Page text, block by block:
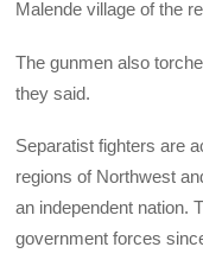
Malende village of the
The gunmen also
they said.
Separatist fighters are
regions of Northwest
an independent nation.
government forces